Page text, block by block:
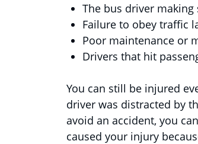
The bus driver
Failure to obey traffic
Poor maintenance or
Drivers that hit
You can still be injured
driver was distracted by
avoid an accident, you
caused your injury